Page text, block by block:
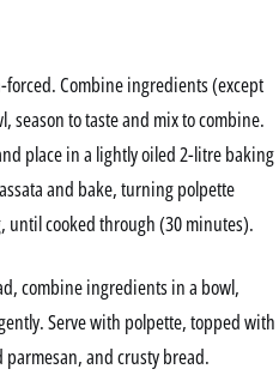
forced. Combine ingredients (except
season to taste and mix to combine.
place in a lightly oiled 2-litre baking
and bake, turning polpette
until cooked through (30 minutes).
combine ingredients in a bowl,
Serve with polpette, topped with
and crusty bread.